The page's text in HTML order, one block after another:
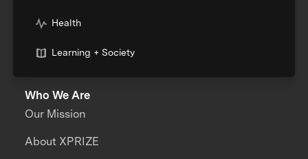
Health
Learning + Society
Who We Are
Our Mission
About XPRIZE